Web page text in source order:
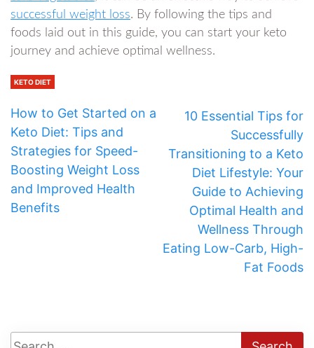
successful weight loss. By following the tips and
foods laid out in this guide, you can start your keto
journey and achieve optimal wellness.
KETO DIET
How to Get Started on a
Keto Diet: Tips and
Strategies for Speed-
Boosting Weight Loss
and Improved Health
Benefits
10 Essential Tips for
Successfully
Transitioning to a Keto
Diet Lifestyle: Your
Guide to Achieving
Optimal Health and
Wellness Through
Eating Low-Carb, High-
Fat Foods